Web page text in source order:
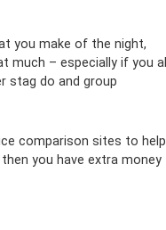
you make of the night,
– especially if you all
stag do and group
comparison sites to help
you have extra money